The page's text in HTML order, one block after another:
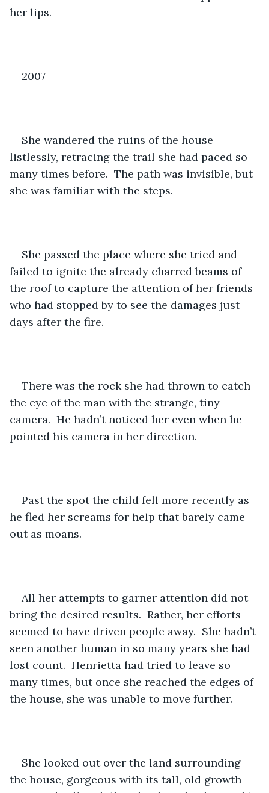
her lips.
2007
She wandered the ruins of the house
listlessly, retracing the trail she had paced so
many times before.  The path was invisible, but
she was familiar with the steps.
She passed the place where she tried and
failed to ignite the already charred beams of
the roof to capture the attention of her friends
who had stopped by to see the damages just
days after the fire.
There was the rock she had thrown to catch
the eye of the man with the strange, tiny
camera.  He hadn’t noticed her even when he
pointed his camera in her direction.
Past the spot the child fell more recently as
he fled her screams for help that barely came
out as moans.
All her attempts to garner attention did not
bring the desired results.  Rather, her efforts
seemed to have driven people away.  She hadn’t
seen another human in so many years she had
lost count.  Henrietta had tried to leave so
many times, but once she reached the edges of
the house, she was unable to move further.
She looked out over the land surrounding
the house, gorgeous with its tall, old growth